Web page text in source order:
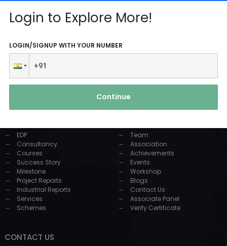
Login to Explore More!
LOGIN/SIGNUP WITH YOUR NUMBER
Continue
PRODUCTS AND
EDP
Consultancy
Courses
Success Story
Milestone
Project Reports
Industrial Reports
Services
Schemes
USEFUL LINKS
Team
Association
Achievements
Events
Workshop
Blogs
Contact Us
Associate Panel
Verify Certificate
CONTACT US